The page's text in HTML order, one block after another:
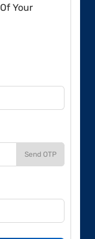
Of Your
Send OTP